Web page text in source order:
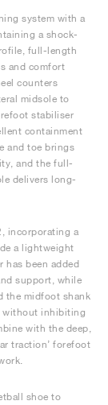
system with a
a shock-
full-length
and comfort
counters
midsole to
stabiliser
containment
and toe brings
and the full-
delivers long-
incorporating a
a lightweight
has been added
support, while
the midfoot shank
without inhibiting
with the deep,
traction’ forefoot
shoe to